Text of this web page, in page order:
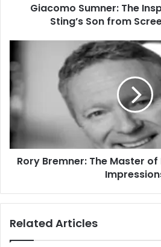
Giacomo Sumner: The
Sting’s Son from
Rory Bremner: The Master
Related Articles